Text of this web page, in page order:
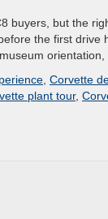
buyers, but the
the first drive
Corvette
plant tour,